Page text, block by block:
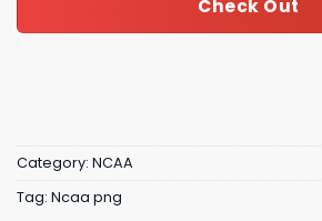
Check Out
Category: NCAA
Tag: Ncaa png